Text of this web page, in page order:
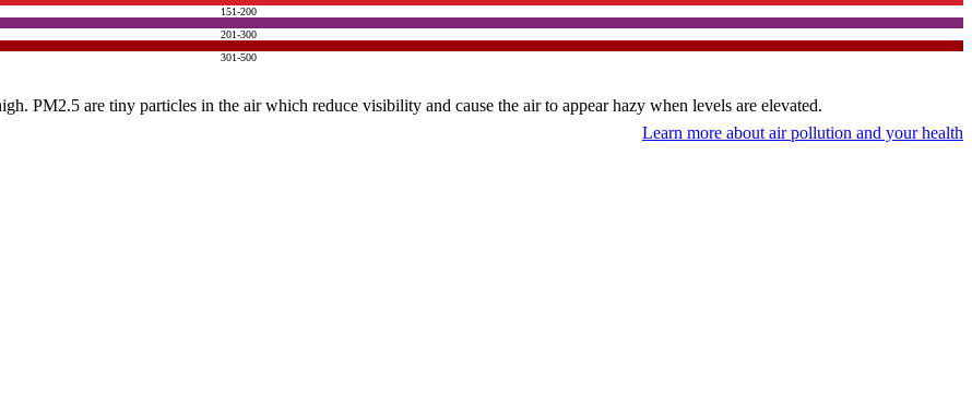
151-200
201-300
301-500
PM2.5 are tiny particles in the air which reduce visibility and cause the air to appear hazy when levels are elevated.
Learn more about air pollution and your health